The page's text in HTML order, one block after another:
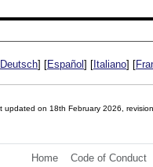
Deutsch] [Español ] [ Italiano] [
updated on 18th February 2026 , revision
Home Code of Conduct